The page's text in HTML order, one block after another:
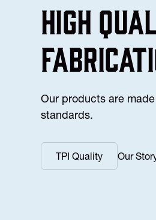
high
Our products are
standards.
TPI Quality Our